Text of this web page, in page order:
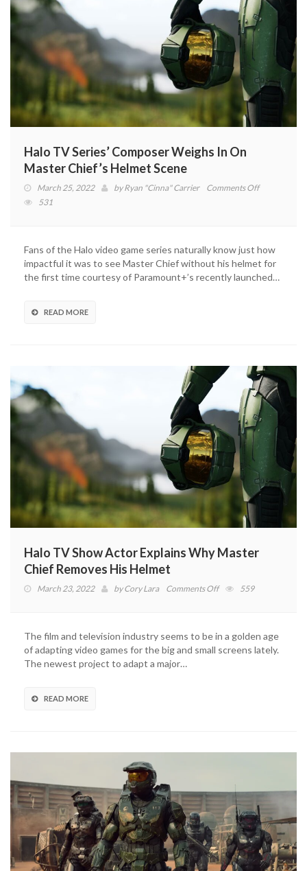
Halo TV Series’ Composer Weighs In On
Master Chief’s Helmet Scene
March 25, 2022 byRyan "Cinna" Carrier Comments Offon
Weighs
In
On
531
Fans of the Halo video game series naturally know just how
impactful it was to see Master Chief without his helmet for
the first time courtesy of Paramount+’s recently launched…
READ MORE
Halo TV Show Actor Explains Why Master
Chief Removes His Helmet
March 23, 2022 byCory Lara Comments Offon
Actor
Explains
559
The film and television industry seems to be in a golden age
of adapting video games for the big and small screens lately.
The newest project to adapt a major…
READ MORE